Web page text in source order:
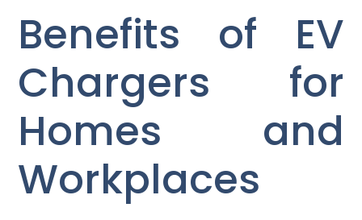
Benefits of EV
Chargers for
Homes and
Workplaces